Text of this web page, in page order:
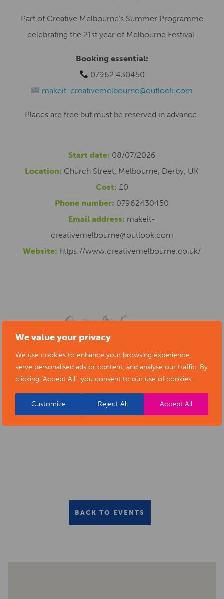
We value your privacy
We use cookies to enhance your browsing experience,
serve personalised ads or content, and analyse our traffic. By
clicking "Accept All", you consent to our use of cookies.
Customize Reject All Accept All
Part of Creative Melbourne’s Summer Programme
celebrating the 21st year of Melbourne Festival.
Booking essential:
07962 430450
makeit-creativemelbourne@outlook.com
Places are free but must be reserved in advance.
Start date: 08/07/2026
Location: Church Street, Melbourne, Derby, UK
Cost: £0
Phone number: 07962430450
Email address: makeit-
creativemelbourne@outlook.com
Website: https://www.creativemelbourne.co.uk/
BACK TO EVENTS